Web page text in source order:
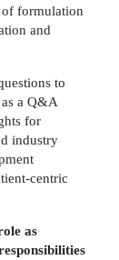
formulation
and
to
a Q&A
for
industry
centric
as